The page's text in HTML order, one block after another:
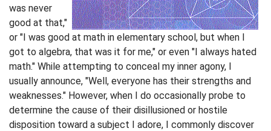
was never
good at that,"
or "I was good at math in elementary school, but when I
got to algebra, that was it for me," or even "I always hated
math." While attempting to conceal my inner agony, I
usually announce, "Well, everyone has their strengths and
weaknesses." However, when I do occasionally probe to
determine the cause of their disillusioned or hostile
disposition toward a subject I adore, I commonly discover